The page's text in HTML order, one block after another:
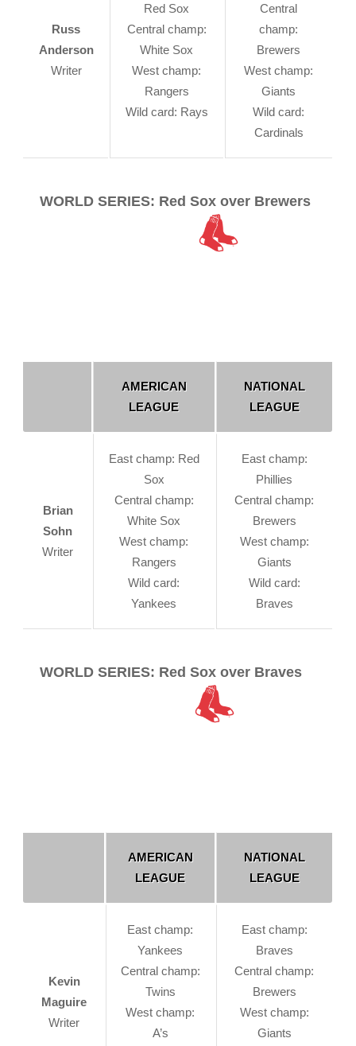
Russ
Anderson
Writer
Red Sox
Central champ:
White Sox
West champ:
Rangers
Wild card: Rays
Central
champ:
Brewers
West champ:
Giants
Wild card:
Cardinals
WORLD SERIES: Red Sox over Brewers
AMERICAN
LEAGUE
NATIONAL
LEAGUE
Brian
Sohn
Writer
East champ: Red
Sox
Central champ:
White Sox
West champ:
Rangers
Wild card:
Yankees
East champ:
Phillies
Central champ:
Brewers
West champ:
Giants
Wild card:
Braves
WORLD SERIES: Red Sox over Braves
AMERICAN
LEAGUE
NATIONAL
LEAGUE
Kevin
Maguire
Writer
East champ:
Yankees
Central champ:
Twins
West champ:
A’s
East champ:
Braves
Central champ:
Brewers
West champ:
Giants